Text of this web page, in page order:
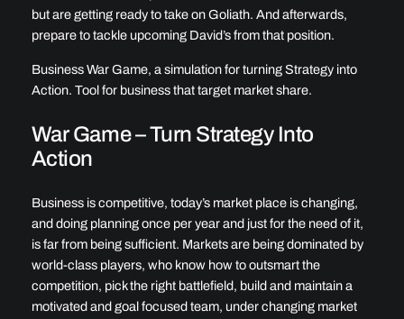
but are getting ready to take on Goliath. And afterwards,
prepare to tackle upcoming David’s from that position.
Business War Game, a simulation for turning Strategy into
Action. Tool for business that target market share.
War Game – Turn Strategy Into
Action
Business is competitive, today’s market place is changing,
and doing planning once per year and just for the need of it,
is far from being sufficient. Markets are being dominated by
world-class players, who know how to outsmart the
competition, pick the right battlefield, build and maintain a
motivated and goal focused team, under changing market